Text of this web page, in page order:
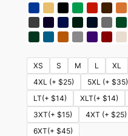
XS S M L XL
4XL (+ $25)
5XL (+ $35)
LT(+ $14)
XLT(+ $14)
3XT(+ $15)
4XT (+ $25)
6XT(+ $45)